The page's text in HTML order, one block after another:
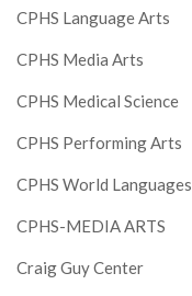
CPHS Language Arts
CPHS Media Arts
CPHS Medical Science
CPHS Performing Arts
CPHS World Languages
CPHS-MEDIA ARTS
Craig Guy Center